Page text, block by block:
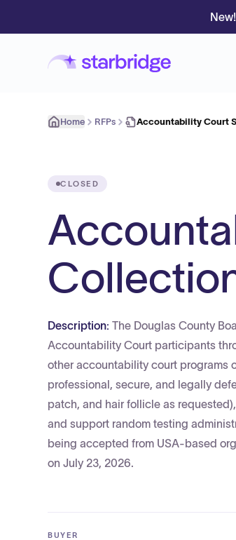
Home RFPs Accountability Court
CLOSED
Description: The Douglas County
Accountability Court participants
other accountability court programs
professional, secure, and legally
patch, and hair follicle as
and support random testing
being accepted from USA-based
on July 23, 2026.
BUYER